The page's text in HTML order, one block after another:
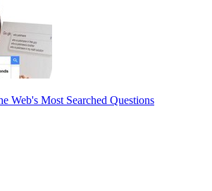
Web's Most Searched Questions